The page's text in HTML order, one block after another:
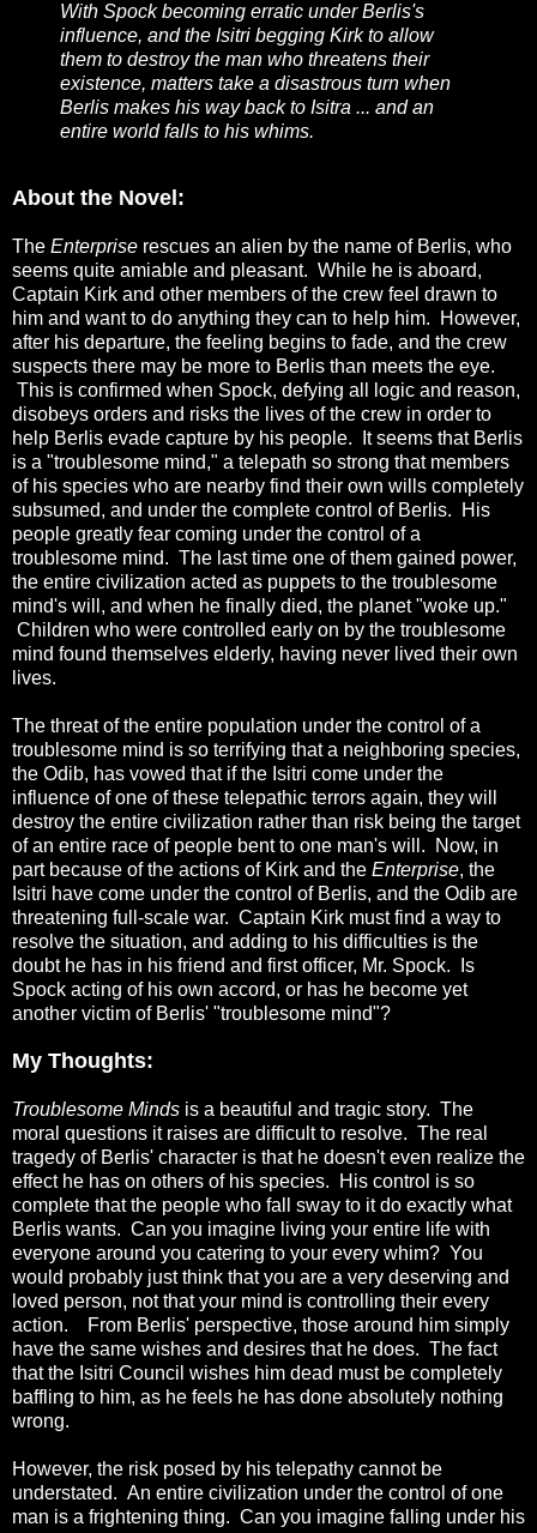
With Spock becoming erratic under Berlis's
influence, and the Isitri begging Kirk to allow
them to destroy the man who threatens their
existence, matters take a disastrous turn when
Berlis makes his way back to Isitra ... and an
entire world falls to his whims.
About the Novel:
The Enterprise rescues an alien by the name of Berlis, who
seems quite amiable and pleasant. While he is aboard,
Captain Kirk and other members of the crew feel drawn to
him and want to do anything they can to help him. However,
after his departure, the feeling begins to fade, and the crew
suspects there may be more to Berlis than meets the eye.
This is confirmed when Spock, defying all logic and reason,
disobeys orders and risks the lives of the crew in order to
help Berlis evade capture by his people. It seems that Berlis
is a "troublesome mind," a telepath so strong that members
of his species who are nearby find their own wills completely
subsumed, and under the complete control of Berlis. His
people greatly fear coming under the control of a
troublesome mind. The last time one of them gained power,
the entire civilization acted as puppets to the troublesome
mind's will, and when he finally died, the planet "woke up."
Children who were controlled early on by the troublesome
mind found themselves elderly, having never lived their own
lives.
The threat of the entire population under the control of a
troublesome mind is so terrifying that a neighboring species,
the Odib, has vowed that if the Isitri come under the
influence of one of these telepathic terrors again, they will
destroy the entire civilization rather than risk being the target
of an entire race of people bent to one man's will. Now, in
part because of the actions of Kirk and the Enterprise, the
Isitri have come under the control of Berlis, and the Odib are
threatening full-scale war. Captain Kirk must find a way to
resolve the situation, and adding to his difficulties is the
doubt he has in his friend and first officer, Mr. Spock. Is
Spock acting of his own accord, or has he become yet
another victim of Berlis' "troublesome mind"?
My Thoughts:
Troublesome Minds is a beautiful and tragic story. The
moral questions it raises are difficult to resolve. The real
tragedy of Berlis' character is that he doesn't even realize the
effect he has on others of his species. His control is so
complete that the people who fall sway to it do exactly what
Berlis wants. Can you imagine living your entire life with
everyone around you catering to your every whim? You
would probably just think that you are a very deserving and
loved person, not that your mind is controlling their every
action. From Berlis' perspective, those around him simply
have the same wishes and desires that he does. The fact
that the Isitri Council wishes him dead must be completely
baffling to him, as he feels he has done absolutely nothing
wrong.
However, the risk posed by his telepathy cannot be
understated. An entire civilization under the control of one
man is a frightening thing. Can you imagine falling under his